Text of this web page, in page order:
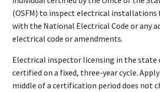
(OSFM) to inspect electrical
with the National Electrical Code or any
electrical code or amendments.
Electrical inspector licensing in the state
certified on a fixed, three-year cycle.
middle of a certification period does not